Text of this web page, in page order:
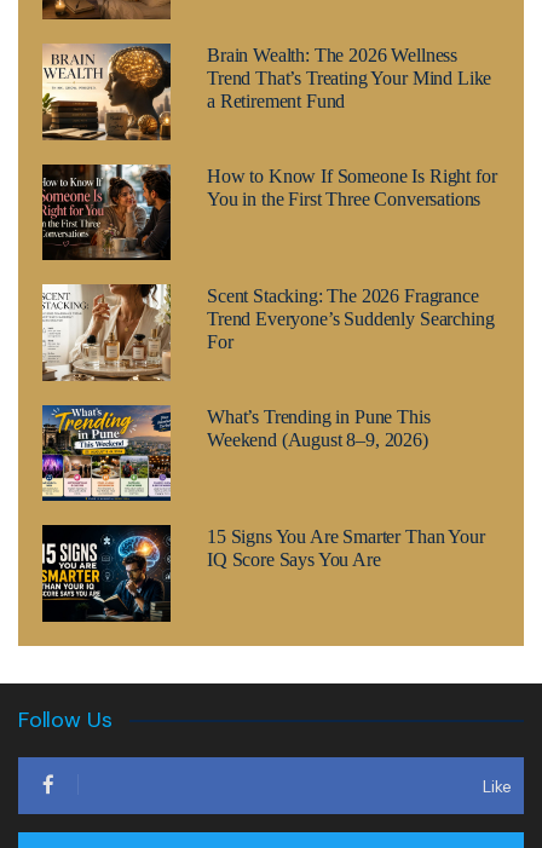
Brain Wealth: The 2026 Wellness
Trend That’s Treating Your Mind Like
a Retirement Fund
How to Know If Someone Is Right for
You in the First Three Conversations
Scent Stacking: The 2026 Fragrance
Trend Everyone’s Suddenly Searching
For
What’s Trending in Pune This
Weekend (August 8–9, 2026)
15 Signs You Are Smarter Than Your
IQ Score Says You Are
Follow Us
Like